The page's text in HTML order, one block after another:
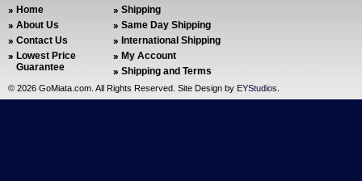
Home
About Us
Contact Us
Lowest Price
Guarantee
Shipping
Same Day Shipping
International Shipping
My Account
Shipping and Terms
© 2026 GoMiata.com. All Rights Reserved. Site Design by EYStudios